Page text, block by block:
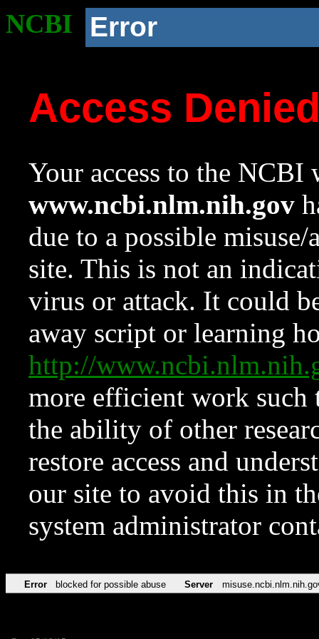
NCBI Error
Access
Your access to the NCBI
www.ncbi.nlm.nih.gov
due to a possible
site. This is not an
virus or attack. It could
away script or learning
http://
more efficient work such
the ability of other
restore access and
our site to avoid this in
system administrator
Error blocked for possible abuse Server